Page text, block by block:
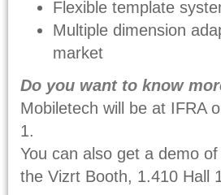
Flexible template
Multiple dimension
market
Do you want to know
Mobiletech will be at IFRA
1.
You can also get a demo
the Vizrt Booth, 1.410 Hall